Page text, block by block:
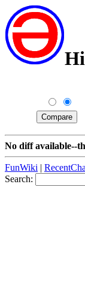
No diff available--
FunWiki |
Search: